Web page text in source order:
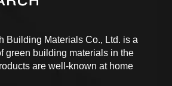
Building Materials Co., Ltd. is a
green building materials in the
are well-known at home